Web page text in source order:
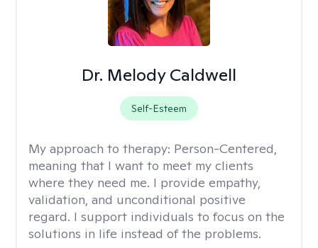
Dr. Melody Caldwell
Self-Esteem
My approach to therapy: Person-Centered,
meaning that I want to meet my clients
where they need me. I provide empathy,
validation, and unconditional positive
regard. I support individuals to focus on the
solutions in life instead of the problems.